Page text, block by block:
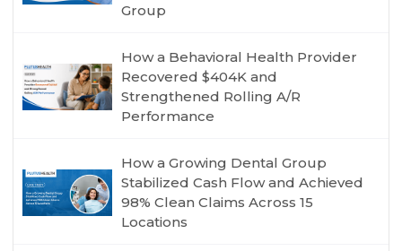
Group
How a Behavioral Health Provider
Recovered $404K and
Strengthened Rolling A/R
Performance
How a Growing Dental Group
Stabilized Cash Flow and Achieved
98% Clean Claims Across 15
Locations